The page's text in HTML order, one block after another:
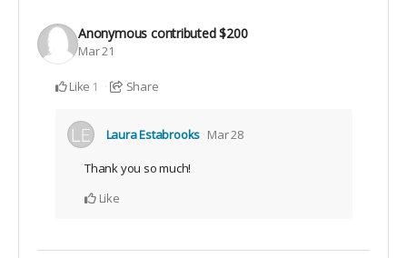
Anonymous contributed$200
Mar 21
Like 1 Share
Laura Estabrooks Mar 28
Thank you so much!
Like